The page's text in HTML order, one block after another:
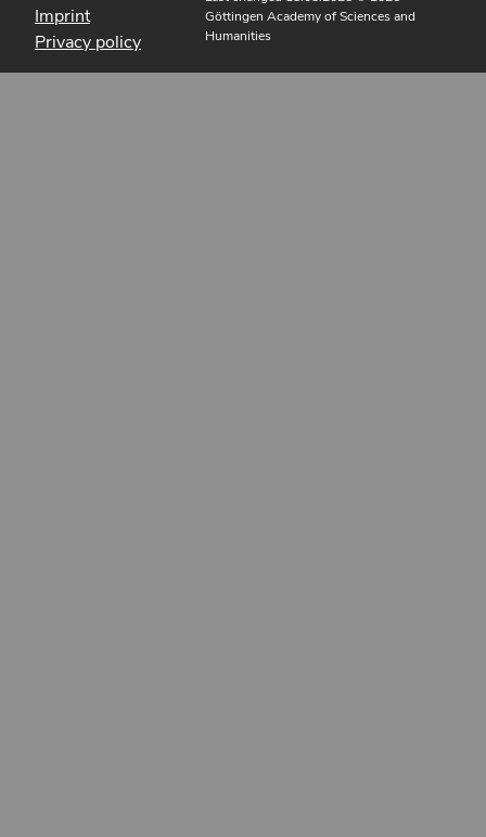
Imprint
Privacy policy
Göttingen Academy of Sciences and
Humanities